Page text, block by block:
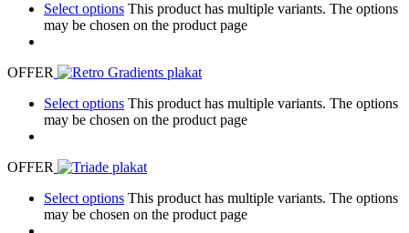
Select options This product has multiple variants. The options
may be chosen on the product page
OFFER
Select options This product has multiple variants. The options
may be chosen on the product page
OFFER
Select options This product has multiple variants. The options
may be chosen on the product page